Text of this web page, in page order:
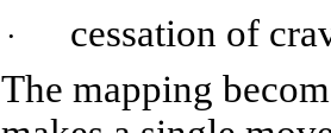
·
cessation of
The mapping